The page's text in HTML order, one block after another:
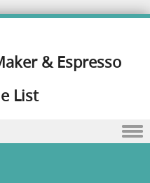
& Espresso
List